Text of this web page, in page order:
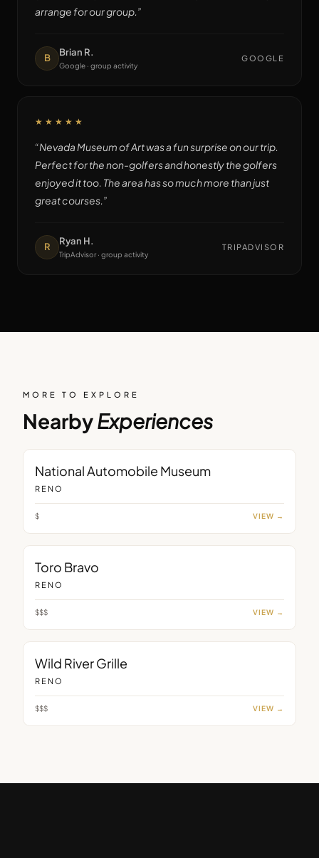
arrange for our group. ”
B
Brian R.
Google · group activity
GOOGLE
★★★★★
“Nevada Museum of Art was a fun surprise on our trip.
Perfect for the non-golfers and honestly the golfers
enjoyed it too. The area has so much more than just
great courses. ”
R
Ryan H.
TripAdvisor · group activity
TRIPADVISOR
MORE TO EXPLORE
NearbyExperiences
National Automobile Museum
RENO
$ VIEW →
Toro Bravo
RENO
$$$ VIEW →
Wild River Grille
RENO
$$$ VIEW →